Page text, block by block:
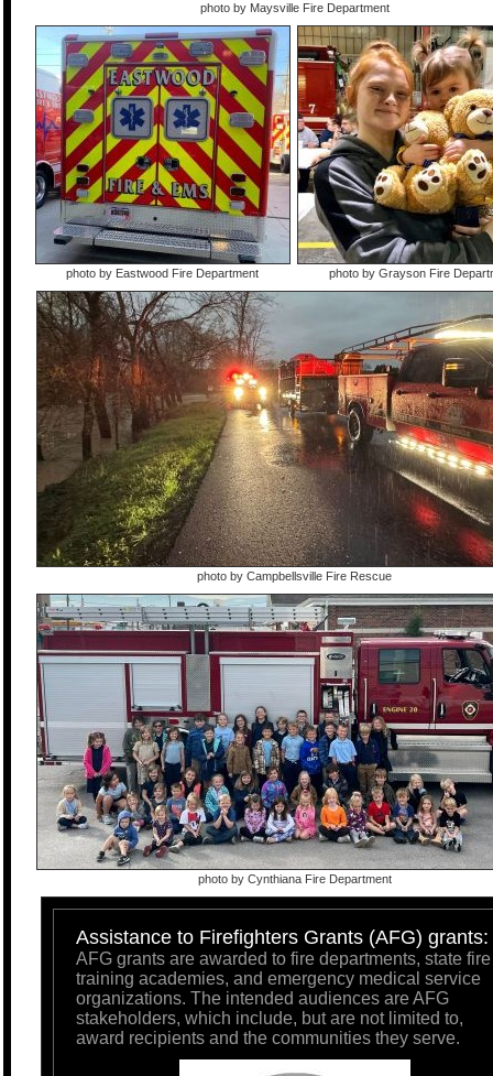
photo by Maysville Fire Department
photo by Eastwood Fire Department photo by Grayson Fire
photo by Campbellsville Fire Rescue
photo by Cynthiana Fire Department
Assistance to Firefighters Grants (AFG) grants:
AFG grants are awarded to fire departments, state fire
training academies, and emergency medical service
organizations. The intended audiences are AFG
stakeholders, which include, but are not limited to,
award recipients and the communities they serve.